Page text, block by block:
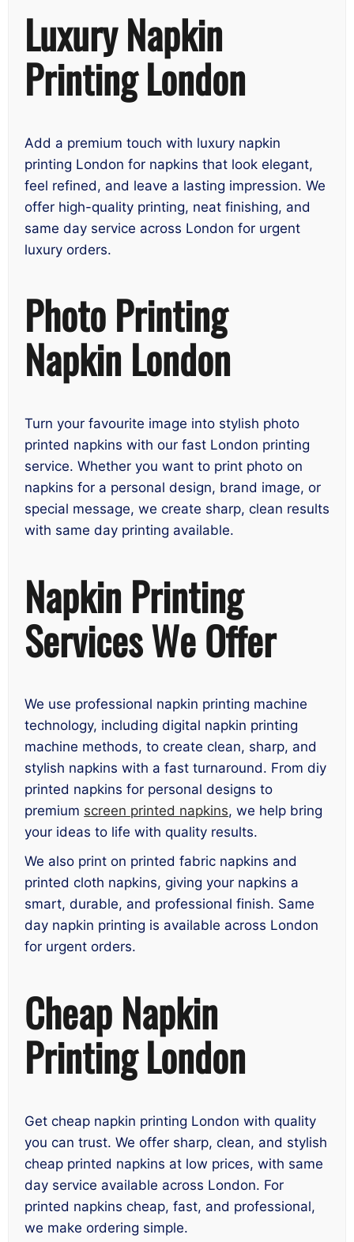
Luxury Napkin
Printing London
Add a premium touch with luxury napkin
printing London for napkins that look elegant,
feel refined, and leave a lasting impression. We
offer high-quality printing, neat finishing, and
same day service across London for urgent
luxury orders.
Photo Printing
Napkin London
Turn your favourite image into stylish photo
printed napkins with our fast London printing
service. Whether you want to print photo on
napkins for a personal design, brand image, or
special message, we create sharp, clean results
with same day printing available.
Napkin Printing
Services We Offer
We use professional napkin printing machine
technology, including digital napkin printing
machine methods, to create clean, sharp, and
stylish napkins with a fast turnaround. From diy
printed napkins for personal designs to
premium screen printed napkins, we help bring
your ideas to life with quality results.
We also print on printed fabric napkins and
printed cloth napkins, giving your napkins a
smart, durable, and professional finish. Same
day napkin printing is available across London
for urgent orders.
Cheap Napkin
Printing London
Get cheap napkin printing London with quality
you can trust. We offer sharp, clean, and stylish
cheap printed napkins at low prices, with same
day service available across London. For
printed napkins cheap, fast, and professional,
we make ordering simple.